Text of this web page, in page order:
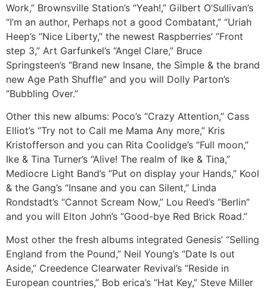
Work,” Brownsville Station’s “Yeah!,” Gilbert O’Sullivan’s
“I’m an author, Perhaps not a good Combatant,” “Uriah
Heep’s “Nice Liberty,” the newest Raspberries’ “Front
step 3,” Art Garfunkel’s “Angel Clare,” Bruce
Springsteen’s “Brand new Insane, the Simple & the brand
new Age Path Shuffle” and you will Dolly Parton’s
“Bubbling Over.”
Other this new albums: Poco’s “Crazy Attention,” Cass
Elliot’s “Try not to Call me Mama Any more,” Kris
Kristofferson and you can Rita Coolidge’s “Full moon,”
Ike & Tina Turner’s “Alive! The realm of Ike & Tina,”
Mediocre Light Band’s “Put on display your Hands,” Kool
& the Gang’s “Insane and you can Silent,” Linda
Rondstadt’s “Cannot Scream Now,” Lou Reed’s “Berlin”
and you will Elton John’s “Good-bye Red Brick Road.”
Most other the fresh albums integrated Genesis’ “Selling
England from the Pound,” Neil Young’s “Date Is out
Aside,” Creedence Clearwater Revival’s “Reside in
European countries,” Bob erica’s “Hat Key,” Steve Miller